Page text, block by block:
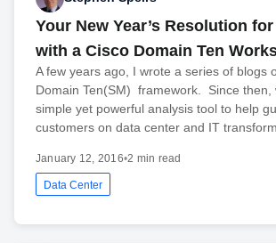
Your New Year’s Resolution
with a Cisco Domain Ten
A few years ago, I wrote a series of blogs
Domain Ten(SM) framework. Since then,
simple yet powerful analysis tool to help
customers on data center and IT
January 12, 2016•2 min read
Data Center